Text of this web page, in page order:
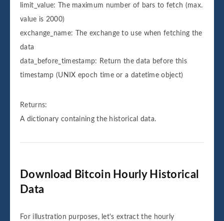
limit_value: The maximum number of bars to fetch (max.
value is 2000)
exchange_name: The exchange to use when fetching the
data
data_before_timestamp: Return the data before this
timestamp (UNIX epoch time or a datetime object)
Returns:
A dictionary containing the historical data.
Download Bitcoin Hourly Historical
Data
For illustration purposes, let's extract the hourly